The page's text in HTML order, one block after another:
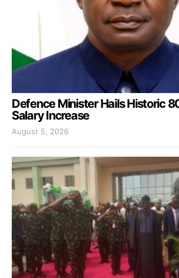
Defence Minister Hails Historic
Salary Increase
August 5, 2026